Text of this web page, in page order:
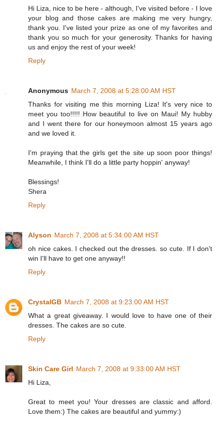
Hi Liza, nice to be here - although, I've visited before - I love
your blog and those cakes are making me very hungry,
thank you. I've listed your prize as one of my favorites and
thank you so much for your generosity. Thanks for having
us and enjoy the rest of your week!
Reply
Anonymous March 7, 2008 at 5:28:00 AM HST
Thanks for visiting me this morning Liza! It's very nice to
meet you too!!!!! How beautiful to live on Maui! My hubby
and I went there for our honeymoon almost 15 years ago
and we loved it.
I'm praying that the girls get the site up soon poor things!
Meanwhile, I think I'll do a little party hoppin' anyway!
Blessings!
Shera
Reply
Alyson March 7, 2008 at 5:34:00 AM HST
oh nice cakes. I checked out the dresses. so cute. If I don't
win I'll have to get one anyway!!
Reply
CrystalGB March 7, 2008 at 9:23:00 AM HST
What a great giveaway. I would love to have one of their
dresses. The cakes are so cute.
Reply
Skin Care Girl March 7, 2008 at 9:33:00 AM HST
Hi Liza,
Great to meet you! Your dresses are classic and afford.
Love them:) The cakes are beautiful and yummy:)